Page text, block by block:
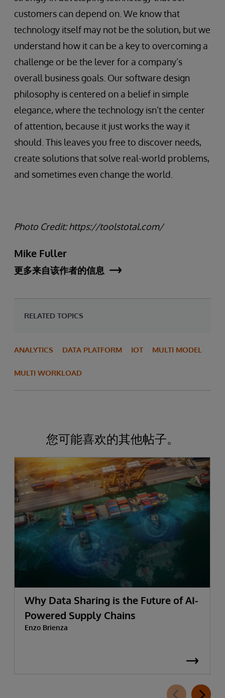
customers can depend on. We know that
technology itself may not be the solution, but we
understand how it can be a key to overcoming a
challenge or be the lever for a company’s
overall business goals. Our software design
philosophy is centered on a belief in simple
elegance, where the technology isn’t the center
of attention, because it just works the way it
should. This leaves you free to discover needs,
create solutions that solve real-world problems,
and sometimes even change the world.
Photo Credit: https://toolstotal.com/
Mike Fuller
更多来自该作者的信息
RELATED TOPICS
ANALYTICS DATA PLATFORM IOT MULTI MODEL
MULTI WORKLOAD
您可能喜欢的其他帖子。
Why Data Sharing is the Future of AI-
Powered Supply Chains
Enzo Brienza